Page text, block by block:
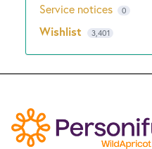
Service notices 0
Wishlist 3,401